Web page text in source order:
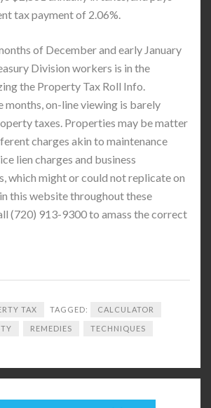
tax payment of 2.06%.
of December and early January
Division workers is in the
the Property Tax Roll Info.
months, on-line viewing is barely
taxes. Properties may be matter
charges akin to maintenance
lien charges and business
which might or could not replicate on
this website throughout these
(720) 913-9300 to amass the correct
TAX TAGGED: CALCULATOR
REMEDIES TECHNIQUES